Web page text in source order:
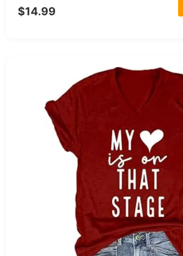
$14.99